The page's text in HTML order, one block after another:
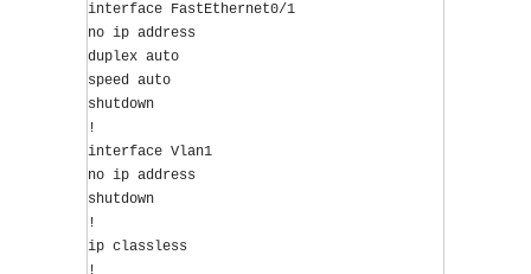
interface FastEthernet0/1
no ip address
duplex auto
speed auto
shutdown
!
interface Vlan1
no ip address
shutdown
!
ip classless